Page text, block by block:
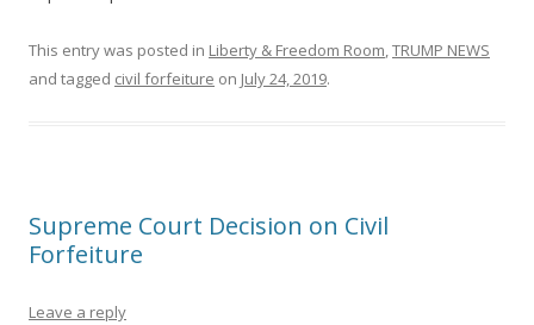
This entry was posted in Liberty & Freedom Room,TRUMP NEWS
and tagged civil forfeiture on July 24, 2019.
Supreme Court Decision on Civil
Forfeiture
Leave a reply